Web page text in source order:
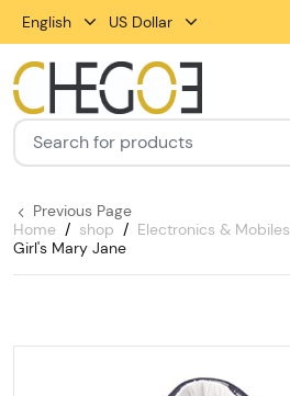
English US Dollar
Home shop Electronics & Mobiles
Girl's Mary Jane
Previous Page